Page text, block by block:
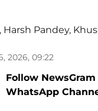
, Harsh Pandey,
2026, 09:22
Follow NewsGram
WhatsApp